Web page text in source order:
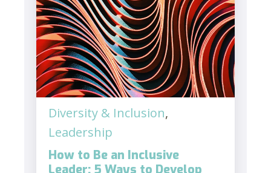
Diversity & Inclusion,
Leadership
How to Be an Inclusive
Leader: 5 Ways to Develop